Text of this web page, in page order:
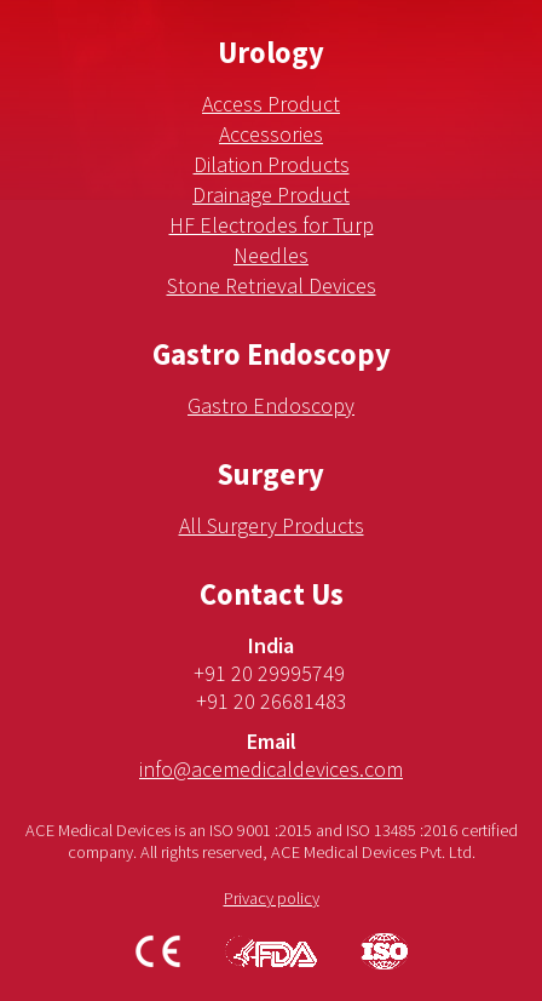
Urology
Access Product
Accessories
Dilation Products
Drainage Product
HF Electrodes for Turp
Needles
Stone Retrieval Devices
Gastro Endoscopy
Gastro Endoscopy
Surgery
All Surgery Products
Contact Us
India
+91 20 29995749
+91 20 26681483
Email
info@acemedicaldevices.com
ACE Medical Devices is an ISO 9001 :2015 and ISO 13485 :2016 certified
company. All rights reserved, ACE Medical Devices Pvt. Ltd.
Privacy policy
CE FDA ISO